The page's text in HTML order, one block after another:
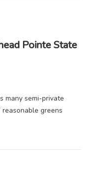
Pointe State
many semi-private
greens